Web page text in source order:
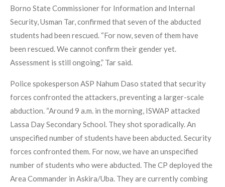
Borno State Commissioner for Information and Internal
Security, Usman Tar, confirmed that seven of the abducted
students had been rescued. “For now, seven of them have
been rescued. We cannot confirm their gender yet.
Assessment is still ongoing,” Tar said.
Police spokesperson ASP Nahum Daso stated that security
forces confronted the attackers, preventing a larger-scale
abduction. “Around 9 a.m. in the morning, ISWAP attacked
Lassa Day Secondary School. They shot sporadically. An
unspecified number of students have been abducted. Security
forces confronted them. For now, we have an unspecified
number of students who were abducted. The CP deployed the
Area Commander in Askira/Uba. They are currently combing